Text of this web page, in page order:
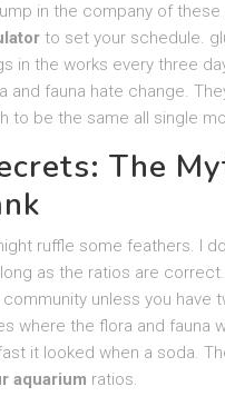
in the company of
to set your schedule.
in the works every three
and fauna hate change.
to be the same all single
The
ruffle some feathers. I
as the ratios are
unless you have
where the flora and fauna
it looked when a soda.
aquarium ratios.